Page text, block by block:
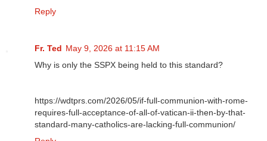
Reply
Fr. Ted May 9, 2026 at 11:15 AM
Why is only the SSPX being held to this standard?
https://wdtprs.com/2026/05/if-full-communion-with-rome-
requires-full-acceptance-of-all-of-vatican-ii-then-by-that-
standard-many-catholics-are-lacking-full-communion/